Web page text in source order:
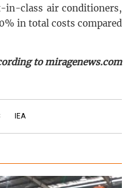
in-class air conditioners,
in total costs compared
to miragenews.com
IEA